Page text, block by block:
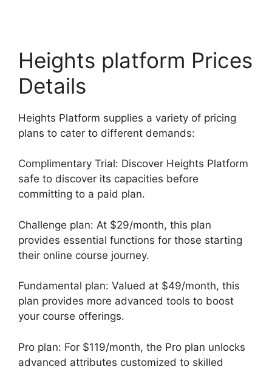
Heights platform Prices
Details
Heights Platform supplies a variety of pricing
plans to cater to different demands:
Complimentary Trial: Discover Heights Platform
safe to discover its capacities before
committing to a paid plan.
Challenge plan: At $29/month, this plan
provides essential functions for those starting
their online course journey.
Fundamental plan: Valued at $49/month, this
plan provides more advanced tools to boost
your course offerings.
Pro plan: For $119/month, the Pro plan unlocks
advanced attributes customized to skilled